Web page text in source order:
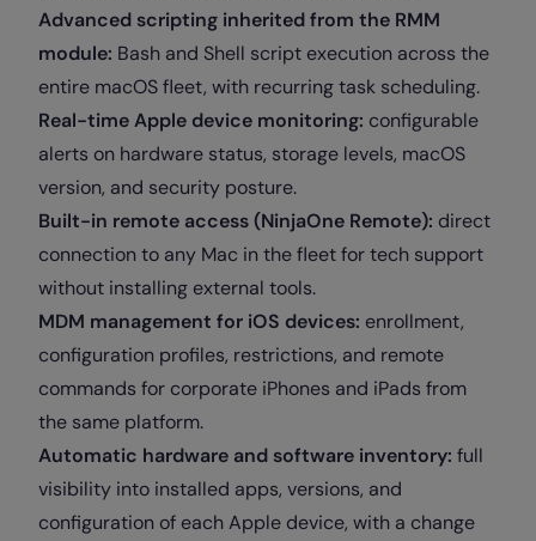
Advanced scripting inherited from the RMM
module: Bash and Shell script execution across the
entire macOS fleet, with recurring task scheduling.
Real-time Apple device monitoring: configurable
alerts on hardware status, storage levels, macOS
version, and security posture.
Built-in remote access (NinjaOne Remote): direct
connection to any Mac in the fleet for tech support
without installing external tools.
MDM management for iOS devices: enrollment,
configuration profiles, restrictions, and remote
commands for corporate iPhones and iPads from
the same platform.
Automatic hardware and software inventory: full
visibility into installed apps, versions, and
configuration of each Apple device, with a change